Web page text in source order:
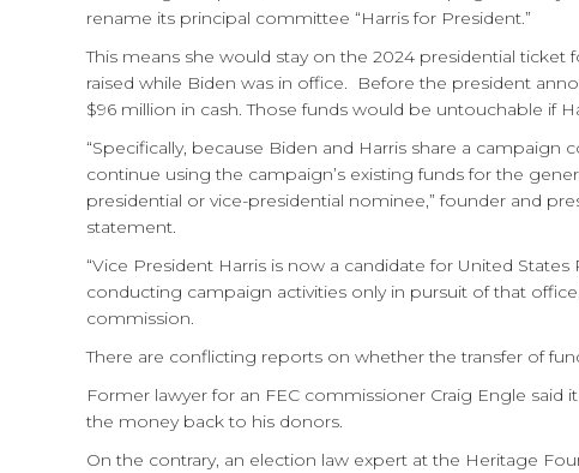
rename its principal committee “Harris for President.”
This means she would stay on the 2024 presidential
raised while Biden was in office. Before the president
$96 million in cash. Those funds would be untouchable if
“Specifically, because Biden and Harris share a
continue using the campaign’s existing funds for the
presidential or vice-presidential nominee,” founder and
statement.
“Vice President Harris is now a candidate for United
conducting campaign activities only in pursuit of that
commission.
There are conflicting reports on whether the transfer of
Former lawyer for an FEC commissioner Craig Engle
the money back to his donors.
On the contrary, an election law expert at the Heritage